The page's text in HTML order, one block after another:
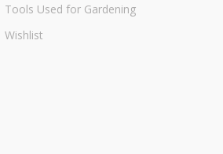
Tools Used for Gardening
Wishlist